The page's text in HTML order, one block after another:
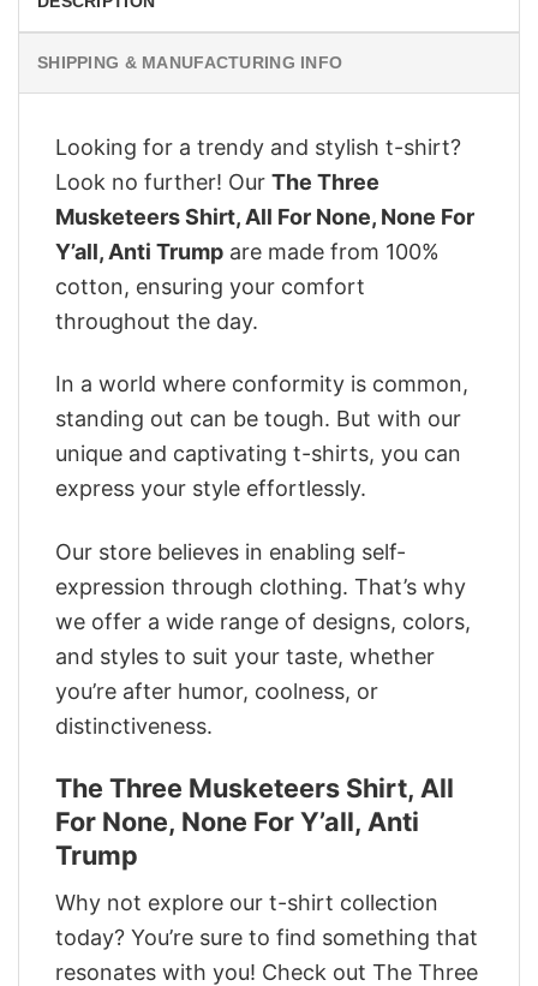
SHIPPING & MANUFACTURING INFO
Looking for a trendy and stylish t-shirt?
Look no further! Our The Three
Musketeers Shirt, All For None, None For
Y’all, Anti Trump are made from 100%
cotton, ensuring your comfort
throughout the day.
In a world where conformity is common,
standing out can be tough. But with our
unique and captivating t-shirts, you can
express your style effortlessly.
Our store believes in enabling self-
expression through clothing. That’s why
we offer a wide range of designs, colors,
and styles to suit your taste, whether
you’re after humor, coolness, or
distinctiveness.
The Three Musketeers Shirt, All
For None, None For Y’all, Anti
Trump
Why not explore our t-shirt collection
today? You’re sure to find something that
resonates with you! Check out The Three